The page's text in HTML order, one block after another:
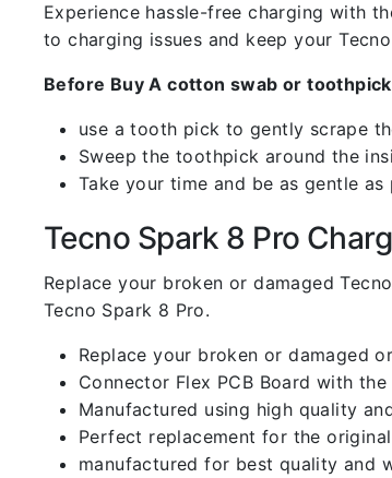
Experience hassle-free charging with
to charging issues and keep your
Before Buy A cotton swab or toothpick
use a tooth pick to gently scrape
Sweep the toothpick around the
Take your time and be as gentle
Tecno Spark 8 Pro
Replace your broken or damaged
Tecno Spark 8 Pro.
Replace your broken or damaged
Connector Flex PCB Board with
Manufactured using high quality
Perfect replacement for the
manufactured for best quality and